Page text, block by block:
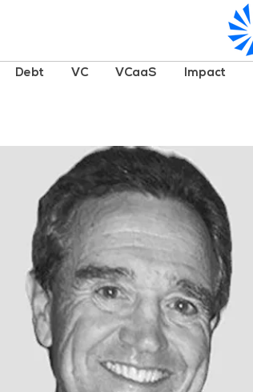
Debt VC VCaaS Impact